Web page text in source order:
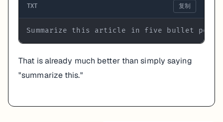
TXT 复制
Summarize this article in five bullet points
That is already much better than simply saying
"summarize this."